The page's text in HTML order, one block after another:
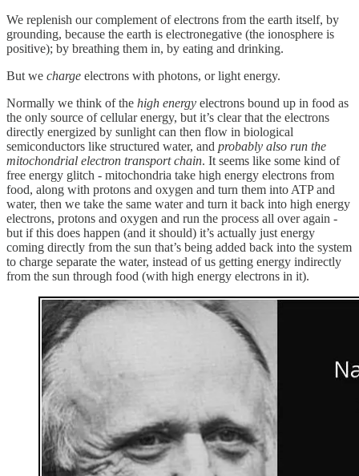
We replenish our complement of electrons from the earth itself, by
grounding, because the earth is electronegative (the ionosphere is
positive); by breathing them in, by eating and drinking.
But we charge electrons with photons, or light energy.
Normally we think of the high energy electrons bound up in food as
the only source of cellular energy, but it’s clear that the electrons
directly energized by sunlight can then flow in biological
semiconductors like structured water, and probably also run the
mitochondrial electron transport chain. It seems like some kind of
free energy glitch - mitochondria take high energy electrons from
food, along with protons and oxygen and turn them into ATP and
water, then we take the same water and turn it back into high energy
electrons, protons and oxygen and run the process all over again -
but if this does happen (and it should) it’s actually just energy
coming directly from the sun that’s being added back into the system
to charge separate the water, instead of us getting energy indirectly
from the sun through food (with high energy electrons in it).